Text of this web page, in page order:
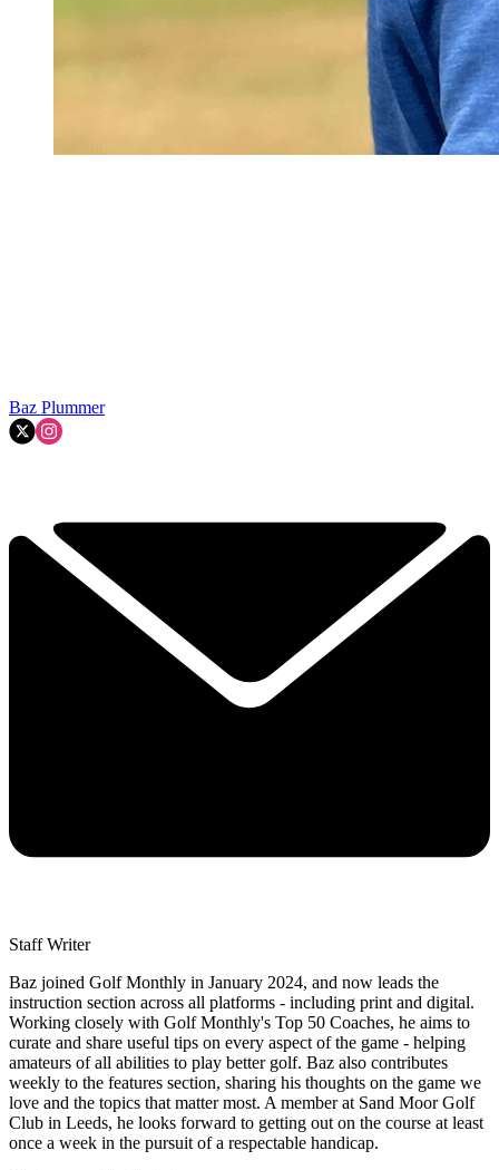
Baz Plummer
Staff Writer
Baz joined Golf Monthly in January 2024, and now leads the
instruction section across all platforms - including print and digital.
Working closely with Golf Monthly's Top 50 Coaches, he aims to
curate and share useful tips on every aspect of the game - helping
amateurs of all abilities to play better golf. Baz also contributes
weekly to the features section, sharing his thoughts on the game we
love and the topics that matter most. A member at Sand Moor Golf
Club in Leeds, he looks forward to getting out on the course at least
once a week in the pursuit of a respectable handicap.